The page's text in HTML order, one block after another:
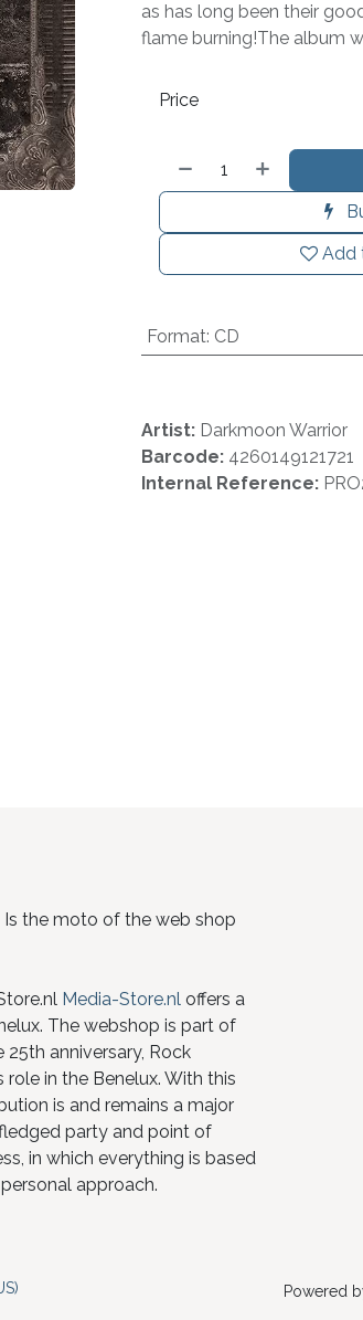
as has long been their
flame burning!The album
Add
Price
Format: CD
Artist: Darkmoon Warrior
Barcode: 4260149121721
Internal Reference:
Is the moto of the web shop
Media-Store.nloffers a
The webshop is part of
25th anniversary, Rock
in the Benelux. With this
is and remains a major
party and point of
in which everything is based
approach.
Powered